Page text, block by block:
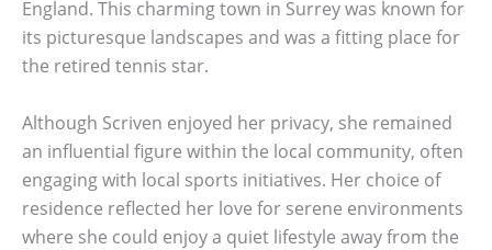
England. This charming town in Surrey was known for
its picturesque landscapes and was a fitting place for
the retired tennis star.
Although Scriven enjoyed her privacy, she remained
an influential figure within the local community, often
engaging with local sports initiatives. Her choice of
residence reflected her love for serene environments
where she could enjoy a quiet lifestyle away from the